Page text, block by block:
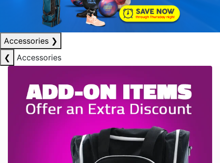
Accessories ❯
❮
Accessories